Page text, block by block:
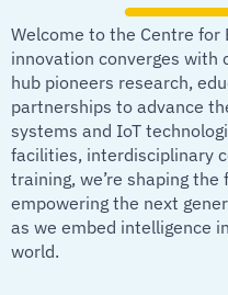
Welcome to the Centre for
innovation converges with
hub pioneers research,
partnerships to advance
systems and IoT
facilities, interdisciplinary
training, we’re shaping
empowering the next
as we embed intelligence
world.